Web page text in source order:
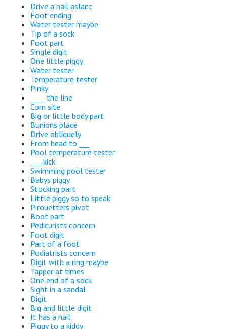
Drive a nail aslant
Foot ending
Water tester maybe
Tip of a sock
Foot part
Single digit
One little piggy
Water tester
Temperature tester
Pinky
____ the line
Corn site
Big or little body part
Bunions place
Drive obliquely
From head to ___
Pool temperature tester
___ kick
Swimming pool tester
Babys piggy
Stocking part
Little piggy so to speak
Pirouetters pivot
Boot part
Pedicurists concern
Foot digit
Part of a foot
Podiatrists concern
Digit with a ring maybe
Tapper at times
One end of a sock
Sight in a sandal
Digit
Big and little digit
It has a nail
Piggy to a kiddy